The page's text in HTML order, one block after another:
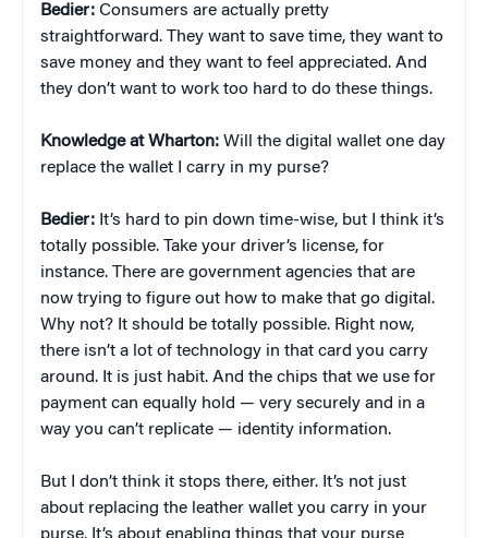
Bedier: Consumers are actually pretty
straightforward. They want to save time, they want to
save money and they want to feel appreciated. And
they don’t want to work too hard to do these things.
Knowledge at Wharton: Will the digital wallet one day
replace the wallet I carry in my purse?
Bedier: It’s hard to pin down time-wise, but I think it’s
totally possible. Take your driver’s license, for
instance. There are government agencies that are
now trying to figure out how to make that go digital.
Why not? It should be totally possible. Right now,
there isn’t a lot of technology in that card you carry
around. It is just habit. And the chips that we use for
payment can equally hold — very securely and in a
way you can’t replicate — identity information.
But I don’t think it stops there, either. It’s not just
about replacing the leather wallet you carry in your